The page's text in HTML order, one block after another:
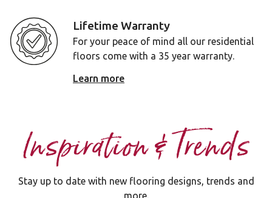
Lifetime Warranty
For your peace of mind all our residential
floors come with a 35 year warranty.
Learn more
Inspiration & Trends
Stay up to date with new flooring designs, trends and
more.